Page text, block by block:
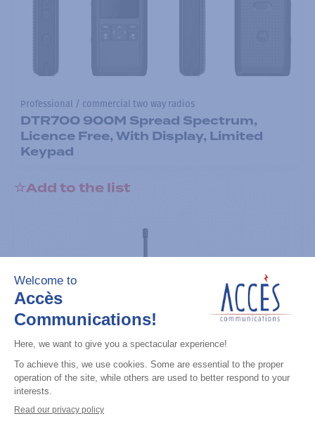
Professional / commercial two way radios
DTR700 900M Spread Spectrum,
Licence Free, With Display, Limited
Keypad
Add to the list